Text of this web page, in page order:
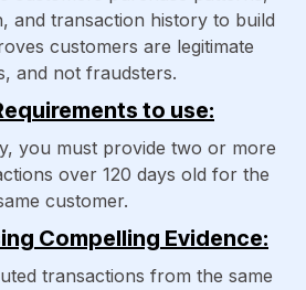
and transaction history to build
customers are legitimate
and not fraudsters.
to use:
you must provide two or more
over 120 days old for the
customer.
Compelling Evidence:
transactions from the same